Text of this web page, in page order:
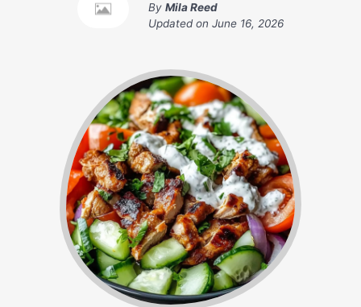
By Mila Reed
Updated on June 16, 2026